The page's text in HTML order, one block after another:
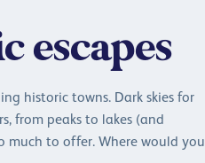
escapes
historic towns. Dark skies for
from peaks to lakes (and
much to offer. Where would you